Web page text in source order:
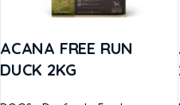
ACANA FREE RUN
DUCK 2KG